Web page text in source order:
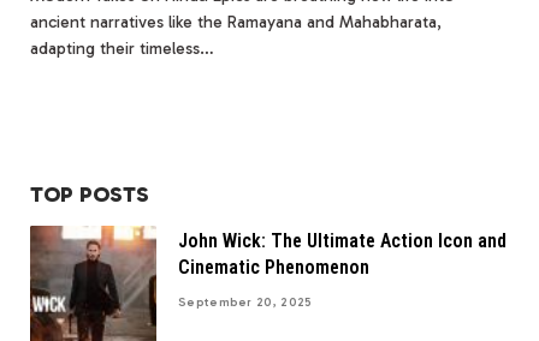
ancient narratives like the Ramayana and Mahabharata,
adapting their timeless…
TOP POSTS
John Wick: The Ultimate Action Icon and
Cinematic Phenomenon
September 20, 2025